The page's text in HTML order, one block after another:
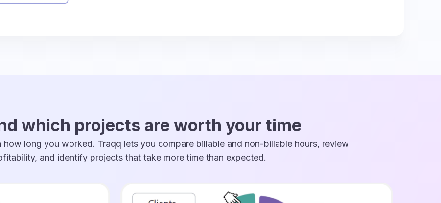
which projects are worth your time
how long you worked. Traqq lets you compare billable and non-billable hours, review
and identify projects that take more time than expected.